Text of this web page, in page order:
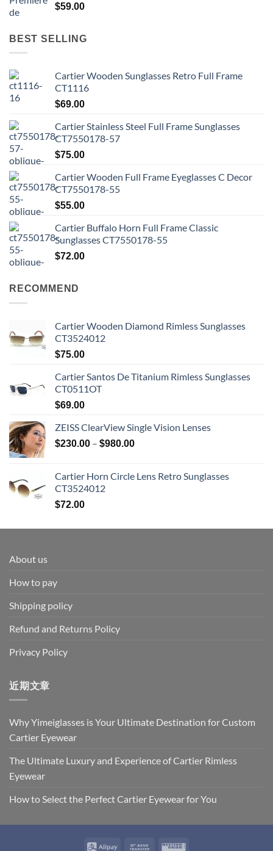
$59.00
BEST SELLING
Cartier Wooden Sunglasses Retro Full Frame
CT1116
$69.00
Cartier Stainless Steel Full Frame Sunglasses
CT7550178-57
$75.00
Cartier Wooden Full Frame Eyeglasses C Decor
CT7550178-55
$55.00
Cartier Buffalo Horn Full Frame Classic
Sunglasses CT7550178-55
$72.00
RECOMMEND
Cartier Wooden Diamond Rimless Sunglasses
CT3524012
$75.00
Cartier Santos De Titanium Rimless Sunglasses
CT0511OT
$69.00
ZEISS ClearView Single Vision Lenses
$230.00 – $980.00Price
through
Cartier Horn Circle Lens Retro Sunglasses
CT3524012
$72.00
About us
How to pay
Shipping policy
Refund and Returns Policy
Privacy Policy
近期文章
Why Yimeiglasses is Your Ultimate Destination for Custom
Cartier Eyewear
The Ultimate Luxury and Experience of Cartier Rimless
Eyewear
How to Select the Perfect Cartier Eyewear for You
Alipay Bank Western